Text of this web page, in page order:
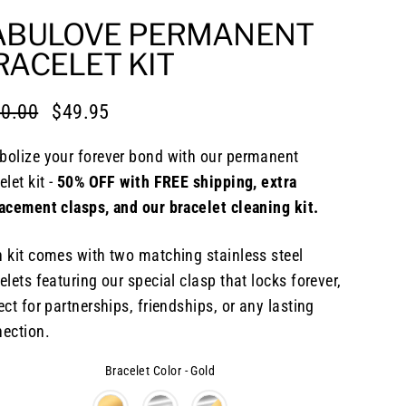
PERMANENT
KIT
$49.95
your forever bond with our permanent
kit - 50% OFF with FREE shipping, extra
clasps, and our bracelet cleaning kit.
kit comes with two matching stainless steel
featuring our special clasp that locks forever,
for partnerships, friendships, or any lasting
Bracelet Color -Gold